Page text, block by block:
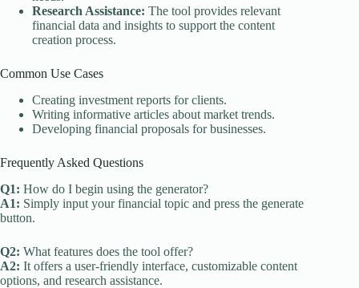
Research Assistance: The tool provides relevant
financial data and insights to support the content
creation process.
Common Use Cases
Creating investment reports for clients.
Writing informative articles about market trends.
Developing financial proposals for businesses.
Frequently Asked Questions
Q1: How do I begin using the generator?
A1: Simply input your financial topic and press the generate
button.
Q2: What features does the tool offer?
A2: It offers a user-friendly interface, customizable content
options, and research assistance.